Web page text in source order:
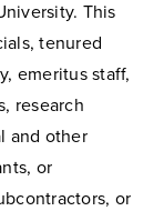
This
tenured
emeritus staff,
research
and other
or
or